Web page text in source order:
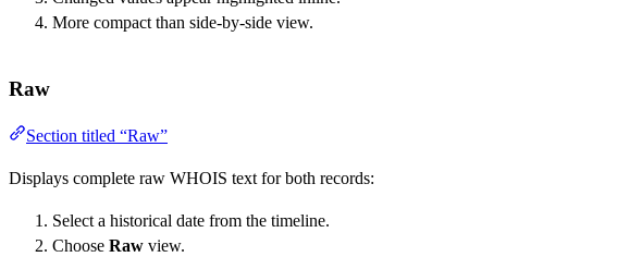
More compact than side-by-side view.
Raw
Section titled “Raw”
Displays complete raw WHOIS text for both records:
Select a historical date from the timeline.
Choose Raw view.